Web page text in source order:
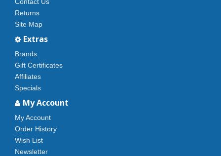
Returns
Site Map
Extras
Brands
Gift Certificates
Affiliates
Specials
My Account
My Account
Order History
Wish List
Newsletter